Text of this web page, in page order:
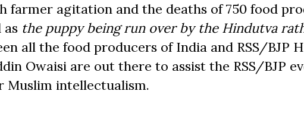
farmer agitation and the deaths of 750 food
the puppy being run over by the Hindutva
all the food producers of India and RSS/BJP
Owaisi are out there to assist the RSS/BJP
Muslim intellectualism.